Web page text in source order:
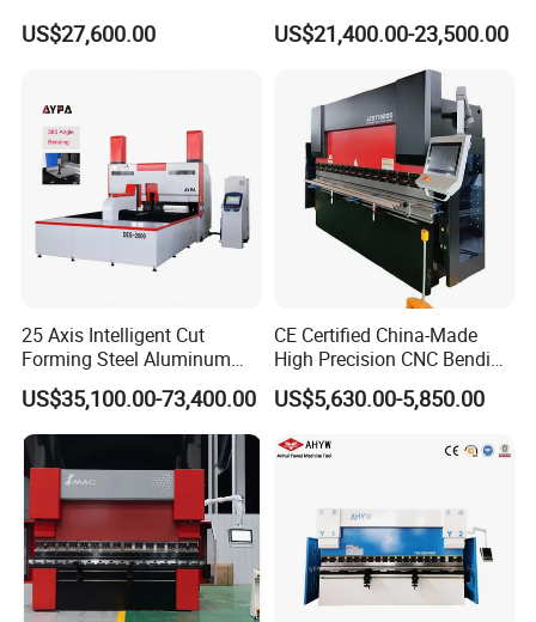
Fabrication Machine CNC
Press Brake
US$27,600.00
Bending Tasks
US$21,400.00-23,500.00
25 Axis Intelligent Cut
Forming Steel Aluminum
Copper Edge Folding Sheet
Plate Bar Pipe Tube CNC
Press Brake Automatic
Metal Panel Bender Bending
Machine
US$35,100.00-73,400.00
CE Certified China-Made
High Precision CNC Bending
Machine for Industrial Sheet
Metal
US$5,630.00-5,850.00